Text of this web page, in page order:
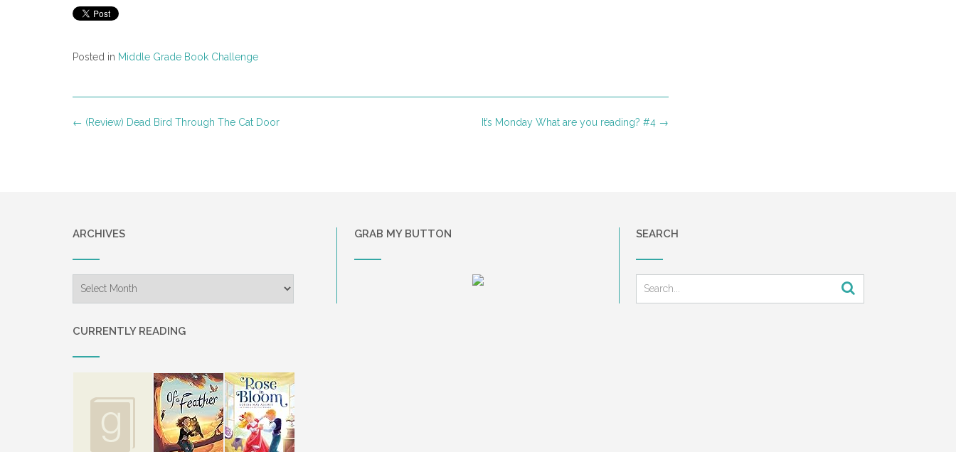
Posted in Middle Grade Book Challenge
Post
It’s Monday What are you reading? #4 →
← (Review) Dead Bird Through The Cat Door
ARCHIVES GRAB MY BUTTON SEARCH
CURRENTLY READING